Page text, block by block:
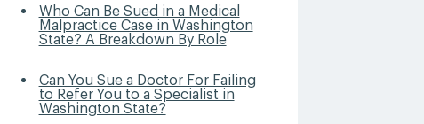
Who Can Be Sued in a Medical
Malpractice Case in Washington
State? A Breakdown By Role
Can You Sue a Doctor For Failing
to Refer You to a Specialist in
Washington State?